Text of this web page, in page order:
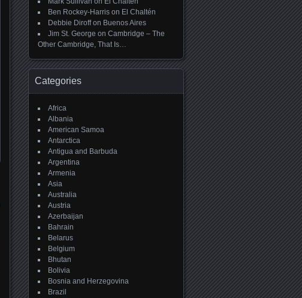
Ben Rockey-Harris on El Chaltén
Debbie Diroffon Buenos Aires
Jim St. George on Cambridge – The
Other Cambridge, That Is…
Categories
Africa
Albania
American Samoa
Antarctica
Antigua and Barbuda
Argentina
Armenia
Asia
Australia
Austria
Azerbaijan
Bahrain
Belarus
Belgium
Bhutan
Bolivia
Bosnia and Herzegovina
Brazil